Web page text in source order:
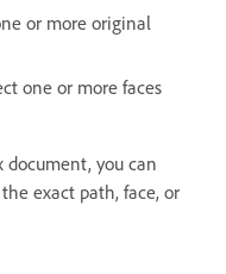
or more original
one or more faces
document, you can
exact path, face, or